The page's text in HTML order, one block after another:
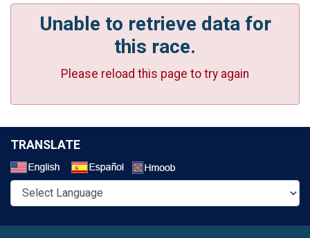
Unable to retrieve data for
this race.
Please reload this page to try again
TRANSLATE